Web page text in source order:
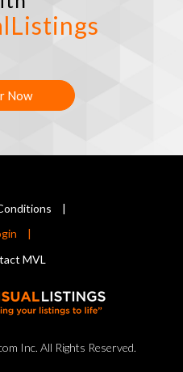
Now
|
|
MVL
Inc. All Rights Reserved.